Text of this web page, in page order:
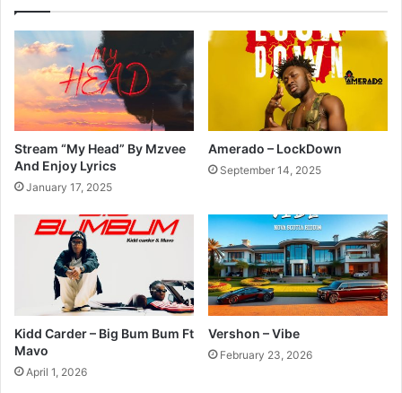
Stream “My Head” By Mzvee
And Enjoy Lyrics
January 17, 2025
Amerado – LockDown
September 14, 2025
Kidd Carder – Big Bum Bum Ft
Mavo
April 1, 2026
Vershon – Vibe
February 23, 2026